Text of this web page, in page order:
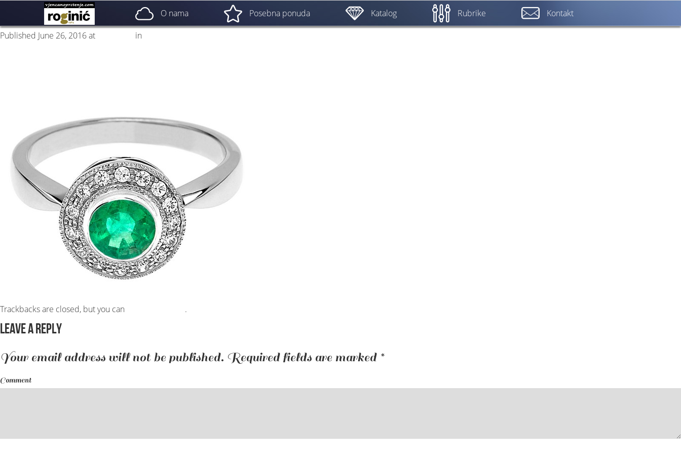
O nama Posebna ponuda Katalog Rubrike Kontakt
prsten 44a
Published June 26, 2016at in
Trackbacks are closed, but you can .
Leave a Reply
Your email address will not be published. Required fields are marked *
Comment